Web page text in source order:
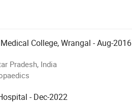
College, Wrangal - Aug-2016
Pradesh, India
- Dec-2022